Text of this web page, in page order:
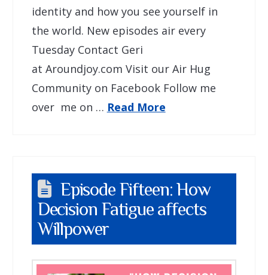
identity and how you see yourself in
the world. New episodes air every
Tuesday Contact Geri
at Aroundjoy.com Visit our Air Hug
Community on Facebook Follow me
over me on … Read More
Episode Fifteen: How
Decision Fatigue affects
Willpower